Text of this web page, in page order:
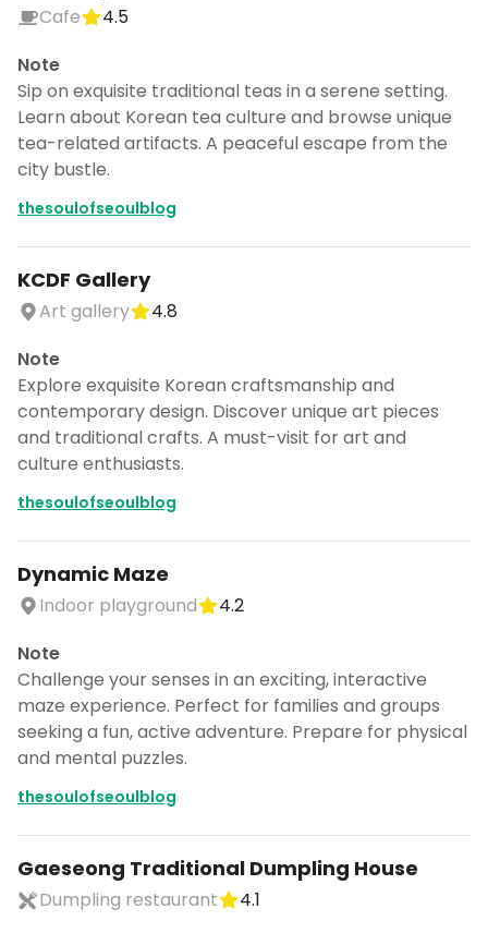
Cafe
4.5
Note
Sip on exquisite traditional teas in a serene setting.
Learn about Korean tea culture and browse unique
tea-related artifacts. A peaceful escape from the
city bustle.
thesoulofseoulblog
KCDF Gallery
Art gallery
4.8
Note
Explore exquisite Korean craftsmanship and
contemporary design. Discover unique art pieces
and traditional crafts. A must-visit for art and
culture enthusiasts.
thesoulofseoulblog
Dynamic Maze
Indoor playground
4.2
Note
Challenge your senses in an exciting, interactive
maze experience. Perfect for families and groups
seeking a fun, active adventure. Prepare for physical
and mental puzzles.
thesoulofseoulblog
Gaeseong Traditional Dumpling House
Dumpling restaurant
4.1